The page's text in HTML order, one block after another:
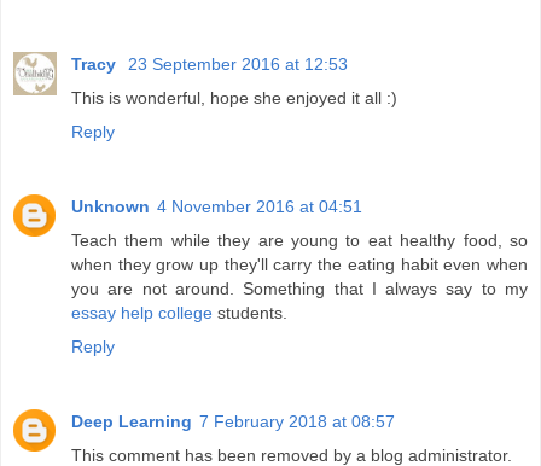
Tracy
23 September 2016 at 12:53
This is wonderful, hope she enjoyed it all :)
Reply
Unknown 4 November 2016 at 04:51
Teach them while they are young to eat healthy food, so
when they grow up they'll carry the eating habit even when
you are not around. Something that I always say to my
essay help college students.
Reply
Deep Learning 7 February 2018 at 08:57
This comment has been removed by a blog administrator.